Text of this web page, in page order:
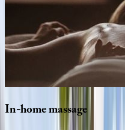
In-homemassage